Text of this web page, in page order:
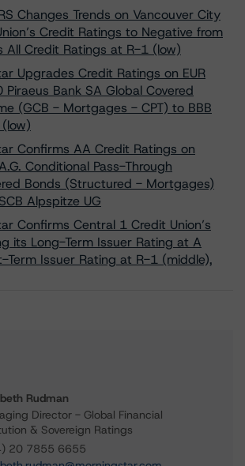
Changes Trends on Vancouver City
Credit Ratings to Negative from
All Credit Ratings at R-1 (low)
Upgrades Credit Ratings on EUR
Bank SA Global Covered
(GCB - Mortgages - CPT) to BBB
Confirms AA Credit Ratings on
Conditional Pass-Through
Bonds (Structured - Mortgages)
Alpspitze UG
Confirms Central 1 Credit Union’s
its Long-Term Issuer Rating at A
Term Issuer Rating at R-1 (middle),
Rudman
Director - Global Financial
& Sovereign Ratings
20 7855 6655